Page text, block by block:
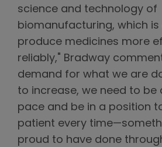
science and technology of
biomanufacturing, which is
produce medicines more
reliably," Bradway
demand for what we are
to increase, we need to be
pace and be in a position
patient every
proud to have done